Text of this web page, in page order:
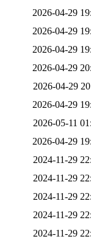
2026-04-29
2026-04-29
2026-04-29
2026-04-29
2026-04-29
2026-04-29
2026-05-11
2026-04-29
2024-11-29
2024-11-29
2024-11-29
2024-11-29
2024-11-29